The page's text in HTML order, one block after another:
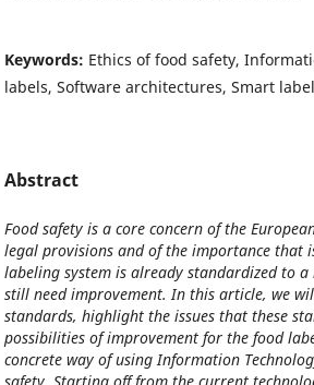
Keywords: Ethics of food safety,
labels, Software architectures, Smart label
Abstract
Food safety is a core concern of the
legal provisions and of the importance that
labeling system is already standardized to
still need improvement. In this article, we
standards, highlight the issues that these
possibilities of improvement for the food
concrete way of using Information